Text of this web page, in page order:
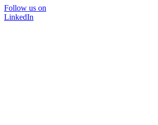
Follow us on
LinkedIn